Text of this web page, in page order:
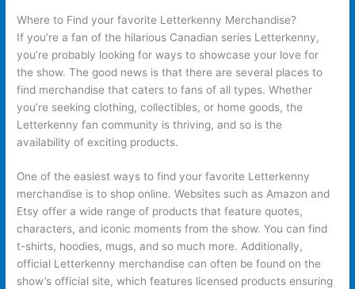
Where to Find your favorite Letterkenny Merchandise?
If you’re a fan of the hilarious Canadian series Letterkenny,
you’re probably looking for ways to showcase your love for
the show. The good news is that there are several places to
find merchandise that caters to fans of all types. Whether
you’re seeking clothing, collectibles, or home goods, the
Letterkenny fan community is thriving, and so is the
availability of exciting products.
One of the easiest ways to find your favorite Letterkenny
merchandise is to shop online. Websites such as Amazon and
Etsy offer a wide range of products that feature quotes,
characters, and iconic moments from the show. You can find
t-shirts, hoodies, mugs, and so much more. Additionally,
official Letterkenny merchandise can often be found on the
show’s official site, which features licensed products ensuring